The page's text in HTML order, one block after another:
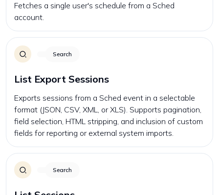
Fetches a single user's schedule from a Sched
account.
Search
List Export Sessions
Exports sessions from a Sched event in a selectable
format (JSON, CSV, XML, or XLS). Supports pagination,
field selection, HTML stripping, and inclusion of custom
fields for reporting or external system imports.
Search